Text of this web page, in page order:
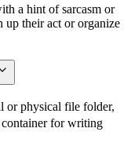
a hint of sarcasm or
up their act or organize
or physical file folder,
for writing